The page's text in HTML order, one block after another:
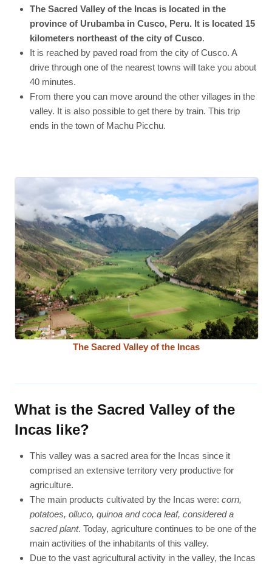
The Sacred Valley of the Incas is located in the
province of Urubamba in Cusco, Peru. It is located 15
kilometers northeast of the city of Cusco.
It is reached by paved road from the city of Cusco. A
drive through one of the nearest towns will take you about
40 minutes.
From there you can move around the other villages in the
valley. It is also possible to get there by train. This trip
ends in the town of Machu Picchu.
The Sacred Valley of the Incas
What is the Sacred Valley of the
Incas like?
This valley was a sacred area for the Incas since it
comprised an extensive territory very productive for
agriculture.
The main products cultivated by the Incas were: corn,
potatoes, olluco, quinoa and coca leaf, considered a
sacred plant. Today, agriculture continues to be one of the
main activities of the inhabitants of this valley.
Due to the vast agricultural activity in the valley, the Incas